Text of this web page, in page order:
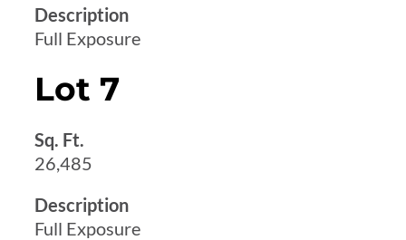
Description
Full Exposure
Lot 7
Sq. Ft.
26,485
Description
Full Exposure